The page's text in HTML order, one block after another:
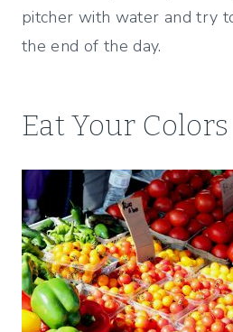
pitcher with water and try
the end of the day.
Eat Your Colors